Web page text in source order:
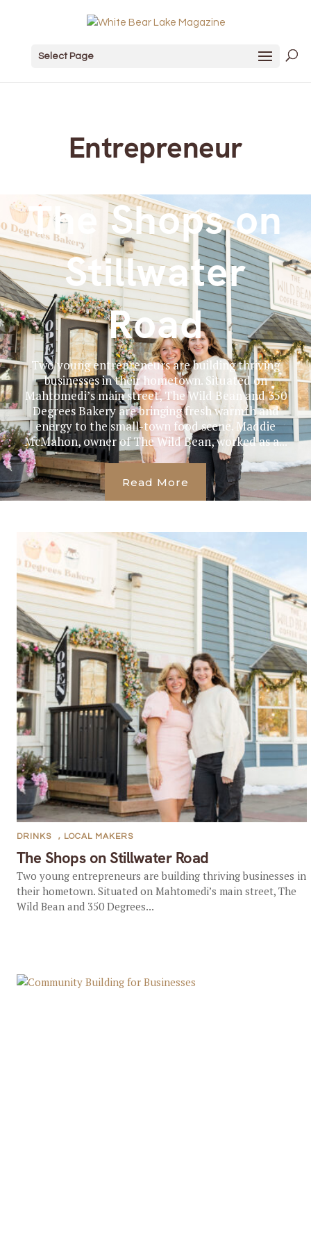
Select Page
Entrepreneur
The Shops on
Stillwater
Road
Two young entrepreneurs are building thriving
businesses in their hometown. Situated on
Mahtomedi’s main street, The Wild Bean and 350
Degrees Bakery are bringing fresh warmth and
energy to the small-town food scene. Maddie
McMahon, owner of The Wild Bean, worked as a...
Read More
The Shops on Stillwater Road
DRINKS , LOCAL MAKERS
Two young entrepreneurs are building thriving businesses in
their hometown. Situated on Mahtomedi’s main street, The
Wild Bean and 350 Degrees...